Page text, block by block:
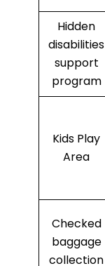
Hidden
disabilities
support
program
Kids Play
Area
Checked
baggage
collection